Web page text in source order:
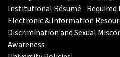
Institutional Résumé Required
Electronic & Information
Discrimination and Sexual
Awareness